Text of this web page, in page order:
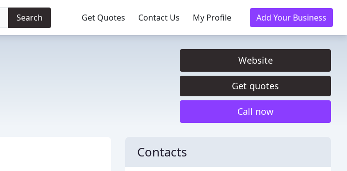
Search Get Quotes Contact Us My Profile Add Your Business
Website
Get quotes
Call now
Contacts